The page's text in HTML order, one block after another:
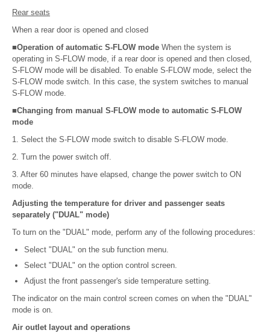
Rear seats
When a rear door is opened and closed
■Operation of automatic S-FLOW mode When the system is
operating in S-FLOW mode, if a rear door is opened and then closed,
S-FLOW mode will be disabled. To enable S-FLOW mode, select the
S-FLOW mode switch. In this case, the system switches to manual
S-FLOW mode.
■Changing from manual S-FLOW mode to automatic S-FLOW
mode
1. Select the S-FLOW mode switch to disable S-FLOW mode.
2. Turn the power switch off.
3. After 60 minutes have elapsed, change the power switch to ON
mode.
Adjusting the temperature for driver and passenger seats
separately ("DUAL" mode)
To turn on the "DUAL" mode, perform any of the following procedures:
Select "DUAL" on the sub function menu.
Select "DUAL" on the option control screen.
Adjust the front passenger's side temperature setting.
The indicator on the main control screen comes on when the "DUAL"
mode is on.
Air outlet layout and operations